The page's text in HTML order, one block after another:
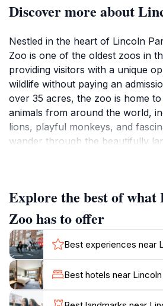
Discover more about
Nestled in the heart of Lincoln
Zoo is one of the oldest zoos in
providing visitors with a unique
wildlife without paying an
over 35 acres, the zoo is home
animals from around the world,
lions, playful monkeys, and
wander through the beautifully
the interactive exhibits and the
conservation efforts that help
species. The zoo's commitment
in its numerous programs and
visitors of all ages. Be sure to
Conservatory, located adjacent to
at its stunning collection of
After your visit, relax in one of
Explore the best of
Zoo has to offer
Best experiences near
Best hotels near